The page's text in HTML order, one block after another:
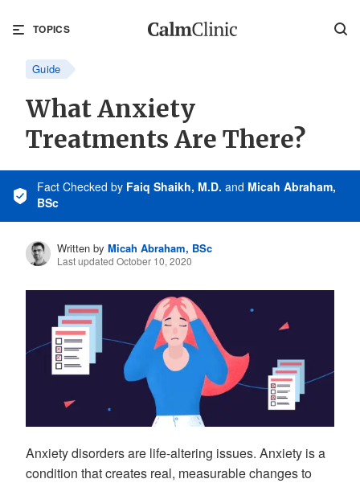
TOPICS
Guide
What Anxiety
Treatments Are There?
Fact Checked by Faiq Shaikh, M.D. and Micah Abraham,
BSc
Written by Micah Abraham, BSc
Last updated October 10, 2020
Anxiety disorders are life-altering issues. Anxiety is a
condition that creates real, measurable changes to